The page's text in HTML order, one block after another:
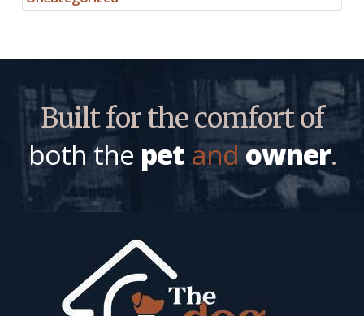
Built for the comfort of
both the pet andowner.